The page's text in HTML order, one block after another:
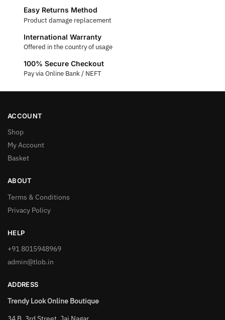
Easy Returns Method
Product damage replacement
International Warranty
Offered in the country of usage
100% Secure Checkout
Pay via Online Bank / NEFT
ACCOUNT
Shop
My Account
Basket
ABOUT
Terms & Conditions
Privacy Policy
HELP
+91 8015948969
admin@tlob.in
ADDRESS
Trendy Look Online Boutique